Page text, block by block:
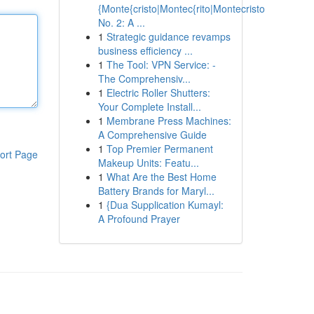
Page
{Monte{cristo|Montec{rito|Montecristo
No. 2: A ...
1 Strategic guidance revamps
business efficiency ...
1 The Tool: VPN Service: -
The Comprehensiv...
1 Electric Roller Shutters:
Your Complete Install...
1 Membrane Press Machines:
A Comprehensive Guide
1 Top Premier Permanent
Makeup Units: Featu...
1 What Are the Best Home
Battery Brands for Maryl...
1 {Dua Supplication Kumayl:
A Profound Prayer